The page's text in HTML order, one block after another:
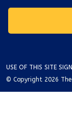
USE OF THIS SITE
© Copyright 2026